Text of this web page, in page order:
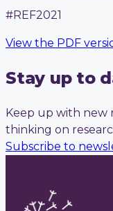
#REF2021
View the PDF
Stay up to
Keep up with new
thinking on
Subscribe to